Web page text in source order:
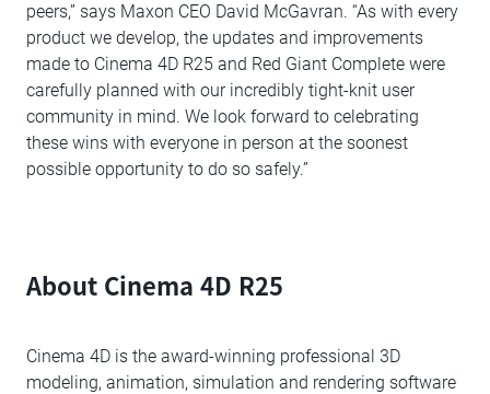
peers,” says Maxon CEO David McGavran. “As with every
product we develop, the updates and improvements
made to Cinema 4D R25 and Red Giant Complete were
carefully planned with our incredibly tight-knit user
community in mind. We look forward to celebrating
these wins with everyone in person at the soonest
possible opportunity to do so safely.”
About Cinema 4D R25
Cinema 4D is the award-winning professional 3D
modeling, animation, simulation and rendering software